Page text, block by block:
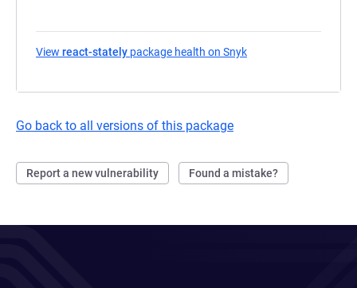
View react-stately package health on Snyk
Go back to all versions of this package
Report a new vulnerability Found a mistake?